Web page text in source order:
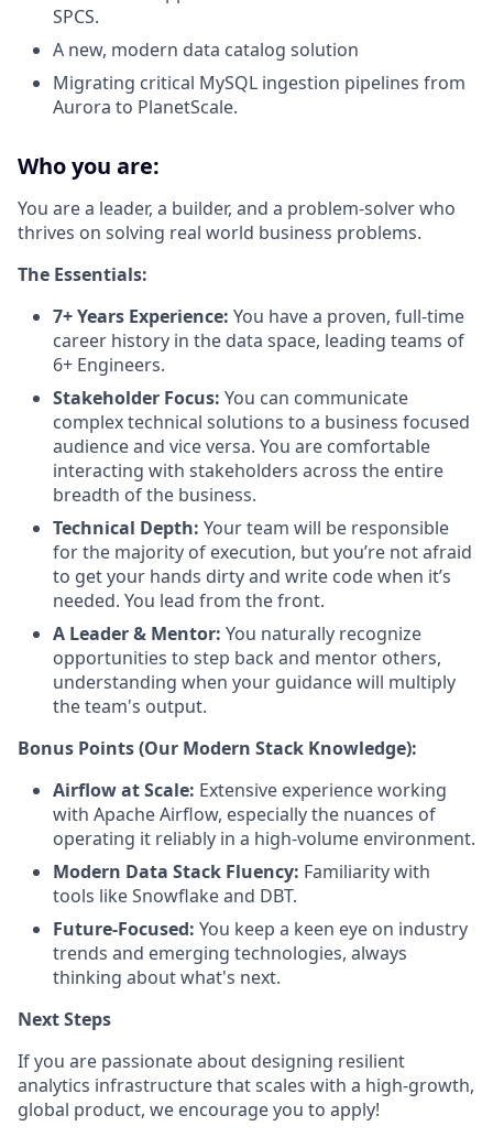
SPCS.
A new, modern data catalog solution
Migrating critical MySQL ingestion pipelines from
Aurora to PlanetScale.
Who you are:
You are a leader, a builder, and a problem-solver who
thrives on solving real world business problems.
The Essentials:
7+ Years Experience: You have a proven, full-time
career history in the data space, leading teams of
6+ Engineers.
Stakeholder Focus: You can communicate
complex technical solutions to a business focused
audience and vice versa. You are comfortable
interacting with stakeholders across the entire
breadth of the business.
Technical Depth: Your team will be responsible
for the majority of execution, but you’re not afraid
to get your hands dirty and write code when it’s
needed. You lead from the front.
A Leader & Mentor: You naturally recognize
opportunities to step back and mentor others,
understanding when your guidance will multiply
the team's output.
Bonus Points (Our Modern Stack Knowledge):
Airflow at Scale: Extensive experience working
with Apache Airflow, especially the nuances of
operating it reliably in a high-volume environment.
Modern Data Stack Fluency: Familiarity with
tools like Snowflake and DBT.
Future-Focused: You keep a keen eye on industry
trends and emerging technologies, always
thinking about what's next.
Next Steps
If you are passionate about designing resilient
analytics infrastructure that scales with a high-growth,
global product, we encourage you to apply!